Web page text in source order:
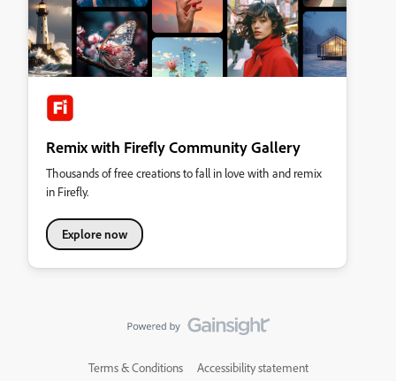
Remix with Firefly Community Gallery
Thousands of free creations to fall in love with and remix
in Firefly.
Explore now
Terms & Conditions Accessibility statement